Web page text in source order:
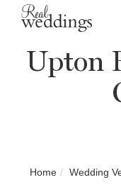
Upton
Home Wedding